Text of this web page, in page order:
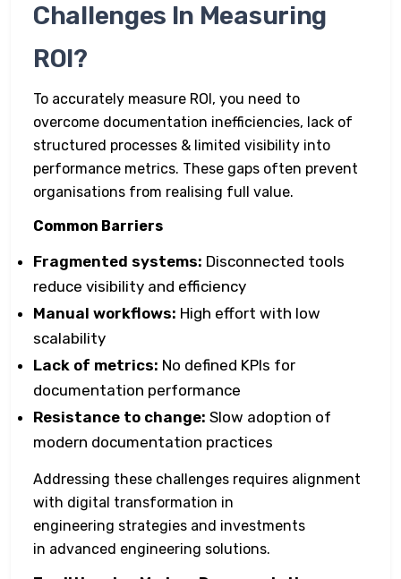
Challenges In Measuring
ROI?
To accurately measure ROI, you need to
overcome documentation inefficiencies, lack of
structured processes & limited visibility into
performance metrics. These gaps often prevent
organisations from realising full value.
Common Barriers
Fragmented systems: Disconnected tools
reduce visibility and efficiency
Manual workflows: High effort with low
scalability
Lack of metrics: No defined KPIs for
documentation performance
Resistance to change: Slow adoption of
modern documentation practices
Addressing these challenges requires alignment
with digital transformation in
engineering strategies and investments
in advanced engineering solutions.